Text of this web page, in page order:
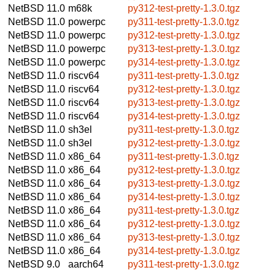
NetBSD 11.0 m68k
py312-test-pretty-1.3.0.tgz
NetBSD 11.0 powerpc
py311-test-pretty-1.3.0.tgz
NetBSD 11.0 powerpc
py312-test-pretty-1.3.0.tgz
NetBSD 11.0 powerpc
py313-test-pretty-1.3.0.tgz
NetBSD 11.0 powerpc
py314-test-pretty-1.3.0.tgz
NetBSD 11.0 riscv64
py311-test-pretty-1.3.0.tgz
NetBSD 11.0 riscv64
py312-test-pretty-1.3.0.tgz
NetBSD 11.0 riscv64
py313-test-pretty-1.3.0.tgz
NetBSD 11.0 riscv64
py314-test-pretty-1.3.0.tgz
NetBSD 11.0 sh3el
py311-test-pretty-1.3.0.tgz
NetBSD 11.0 sh3el
py312-test-pretty-1.3.0.tgz
NetBSD 11.0 x86_64
py311-test-pretty-1.3.0.tgz
NetBSD 11.0 x86_64
py312-test-pretty-1.3.0.tgz
NetBSD 11.0 x86_64
py313-test-pretty-1.3.0.tgz
NetBSD 11.0 x86_64
py314-test-pretty-1.3.0.tgz
NetBSD 11.0 x86_64
py311-test-pretty-1.3.0.tgz
NetBSD 11.0 x86_64
py312-test-pretty-1.3.0.tgz
NetBSD 11.0 x86_64
py313-test-pretty-1.3.0.tgz
NetBSD 11.0 x86_64
py314-test-pretty-1.3.0.tgz
NetBSD 9.0
aarch64
py311-test-pretty-1.3.0.tgz